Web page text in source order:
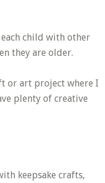
child with other
they are older.
or art project where I
plenty of creative
keepsake crafts,